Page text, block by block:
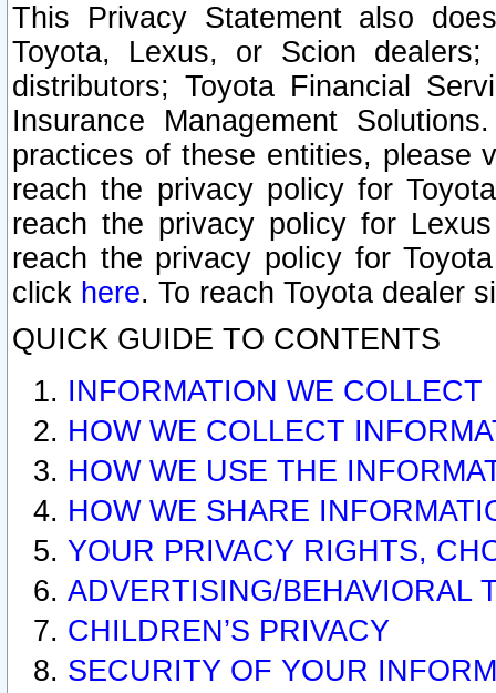
This Privacy Statement also
Toyota, Lexus, or Scion
distributors; Toyota Financial
Insurance Management
practices of these entities, please
reach the privacy policy for
reach the privacy policy for
reach the privacy policy for
click here. To reach Toyota dealer
QUICK GUIDE TO CONTENTS
INFORMATION WE COLLECT
HOW WE COLLECT
HOW WE USE THE
HOW WE SHARE
YOUR PRIVACY RIGHTS,
ADVERTISING/BEHAVIORAL
CHILDREN’S PRIVACY
SECURITY OF YOUR